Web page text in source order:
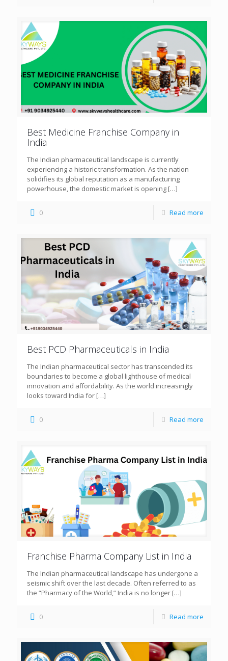
Best Medicine Franchise Company in
India
The Indian pharmaceutical landscape is currently
experiencing a historic transformation. As the nation
solidifies its global reputation as a manufacturing
powerhouse, the domestic market is opening […]
0 Read more
Best PCD Pharmaceuticals in India
The Indian pharmaceutical sector has transcended its
boundaries to become a global lighthouse of medical
innovation and affordability. As the world increasingly
looks toward India for […]
0 Read more
Franchise Pharma Company List in India
The Indian pharmaceutical landscape has undergone a
seismic shift over the last decade. Often referred to as
the “Pharmacy of the World,” India is no longer […]
0 Read more